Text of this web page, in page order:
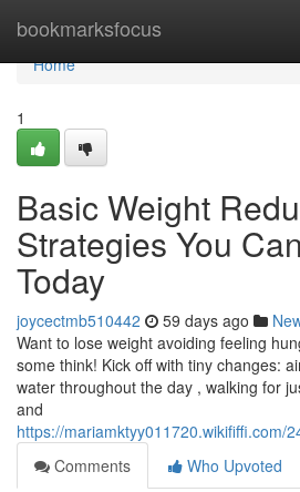
bookmarksfocus
Home
Home
1
Basic Weight
Strategies You
Today
joycectmb510442 59 days ago
Want to lose weight avoiding feeling
some think! Kick off with tiny changes:
water throughout the day , walking for
and
https://mariamktyy011720.wikififfi.com/
Comments
Who Upvoted